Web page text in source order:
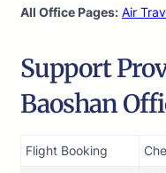
All Office Pages: Air
Support
Baoshan
Flight Booking